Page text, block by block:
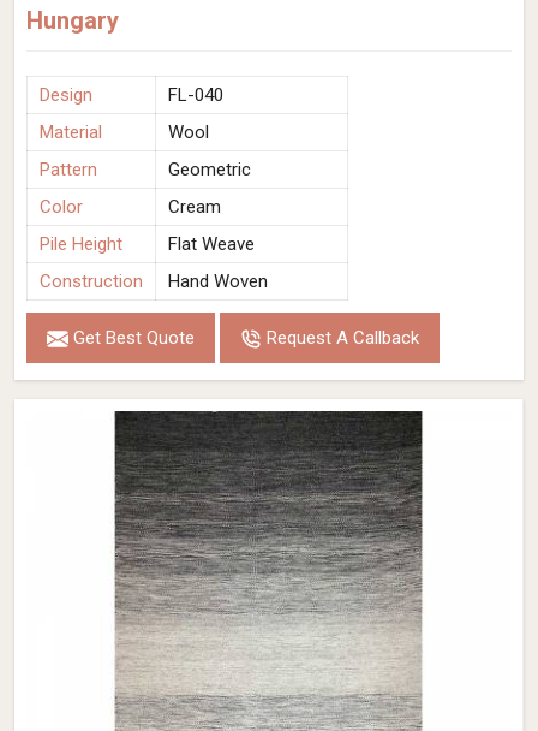
Hungary
Design
FL-040
Material
Wool
Pattern
Geometric
Color
Cream
Pile Height
Flat Weave
Construction
Hand Woven
Get Best Quote Request A Callback